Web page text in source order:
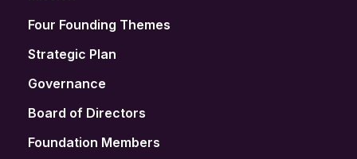
Four Founding Themes
Strategic Plan
Governance
Board of Directors
Foundation Members